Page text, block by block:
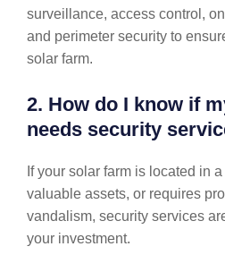
surveillance, access control,
and perimeter security to
solar farm.
2. How do I know if
needs security
If your solar farm is located in
valuable assets, or requires
vandalism, security services
your investment.